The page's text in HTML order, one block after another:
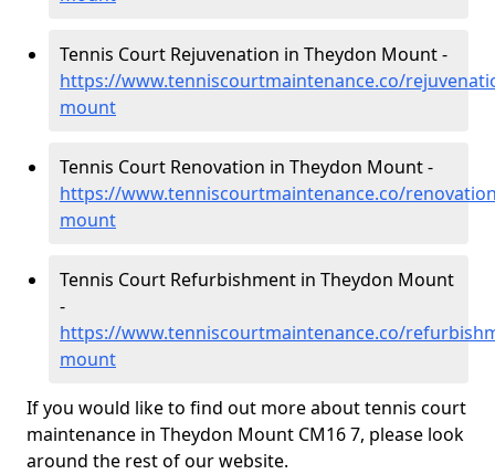
Tennis Court Rejuvenation in Theydon Mount -
https://www.tenniscourtmaintenance.co/
mount
Tennis Court Renovation in Theydon Mount -
https://www.tenniscourtmaintenance.co/
mount
Tennis Court Refurbishment in Theydon Mount
-
https://www.tenniscourtmaintenance.co/
mount
If you would like to find out more about tennis court
maintenance in Theydon Mount CM16 7, please look
around the rest of our website.